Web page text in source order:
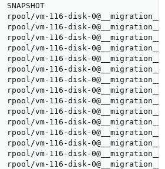
vm-116-disk-0@__migration__
vm-116-disk-0@__migration__
vm-116-disk-0@__migration__
vm-116-disk-0@__migration__
vm-116-disk-0@__migration__
vm-116-disk-0@__migration__
vm-116-disk-0@__migration__
vm-116-disk-0@__migration__
vm-116-disk-0@__migration__
vm-116-disk-0@__migration__
vm-116-disk-0@__migration__
vm-116-disk-0@__migration__
vm-116-disk-0@__migration__
vm-116-disk-0@__migration__
vm-116-disk-0@__migration__